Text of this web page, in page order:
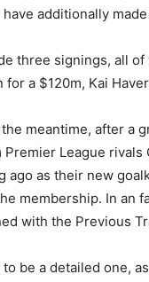
additionally
three signings, all
for a $120m, Kai
meantime, after a
League
ago as their new
membership. In
with the Previous
be a detailed one,